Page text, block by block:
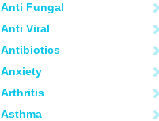
Anti Fungal
Anti Viral
Antibiotics
Anxiety
Arthritis
Asthma